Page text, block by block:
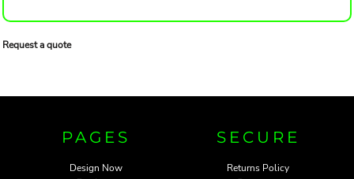
Request a quote
PAGES
Design Now
SECURE
Returns Policy